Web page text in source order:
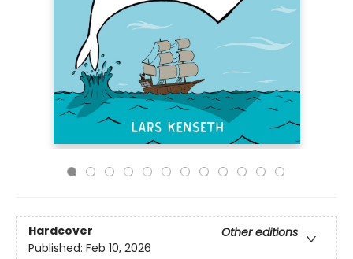
Hardcover
Other editions
Published: Feb 10, 2026